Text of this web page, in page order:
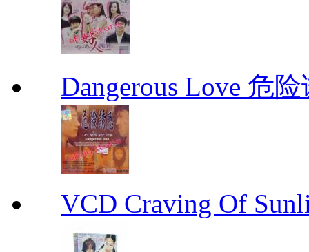
Dangerous Love 危
VCD Craving Of